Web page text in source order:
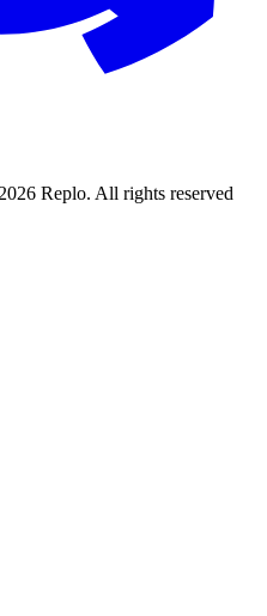
Replo. All rights reserved